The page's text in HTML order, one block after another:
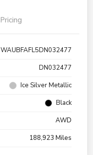
Pricing
WAUBFAFL5DN032477
DN032477
Ice Silver Metallic
Black
AWD
188,923 Miles